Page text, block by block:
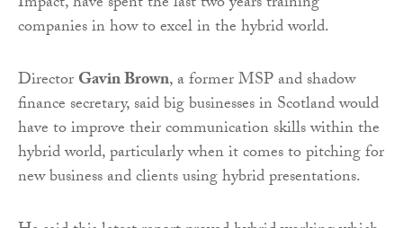
companies in how to excel in the hybrid world.
DirectorGavin Brown, a former MSP and shadow
finance secretary, said big businesses in Scotland would
have to improve their communication skills within the
hybrid world, particularly when it comes to pitching for
new business and clients using hybrid presentations.